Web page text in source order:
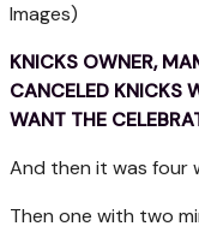
Images)
KNICKS OWNER,
CANCELED KNICKS
WANT THE
And then it was four
Then one with two